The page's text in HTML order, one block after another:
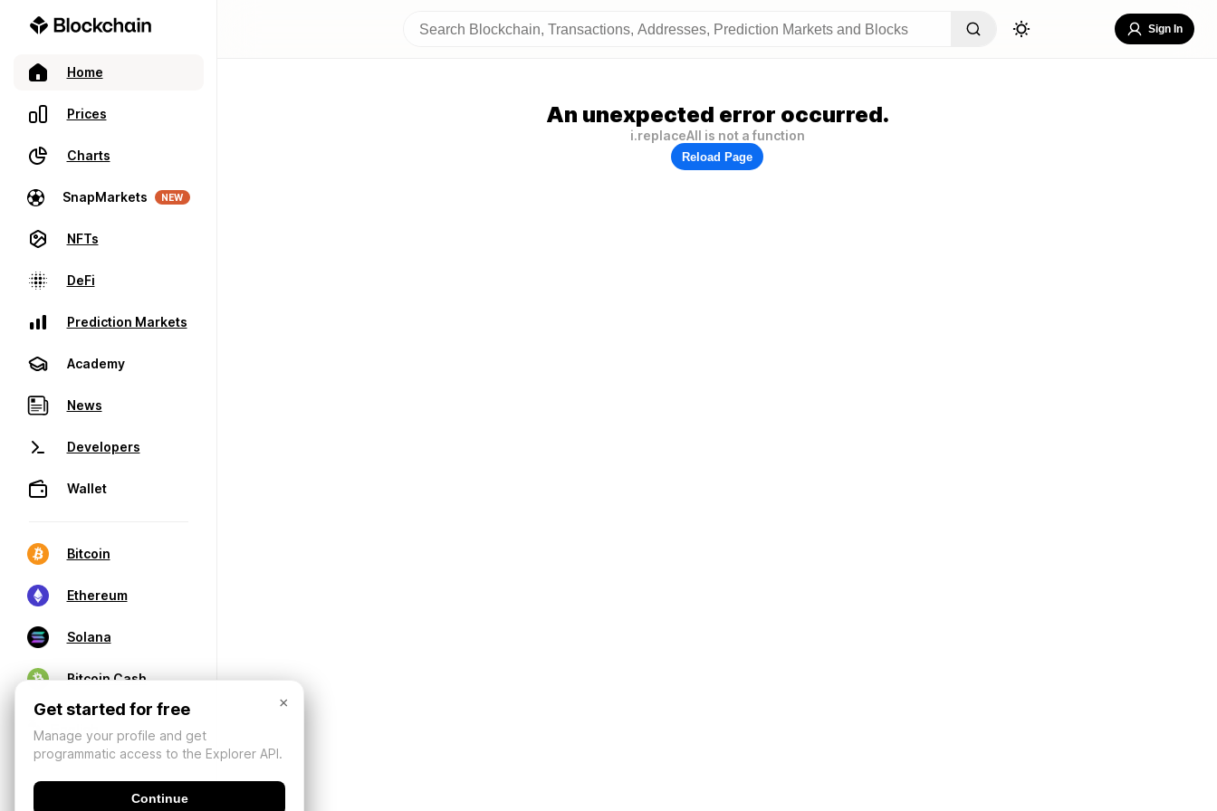
Home
Prices
Charts
SnapMarkets NEW
NFTs
DeFi
Prediction Markets
Academy
News
Developers
Wallet
Bitcoin
Ethereum
Solana
Bitcoin Cash
Sign In
An unexpected error occurred.
i.replaceAll is not a function
Reload Page
×
Get started for free
Manage your profile and get
programmatic access to the Explorer API.
Continue